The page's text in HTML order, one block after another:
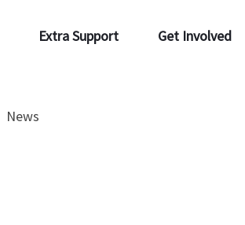
Extra Support Get Involved
News